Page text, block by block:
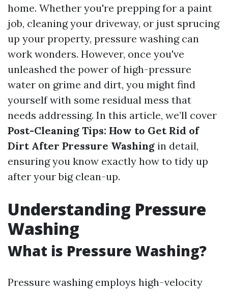
home. Whether you're prepping for a paint
job, cleaning your driveway, or just sprucing
up your property, pressure washing can
work wonders. However, once you've
unleashed the power of high-pressure
water on grime and dirt, you might find
yourself with some residual mess that
needs addressing. In this article, we’ll cover
Post-Cleaning Tips: How to Get Rid of
Dirt After Pressure Washing in detail,
ensuring you know exactly how to tidy up
after your big clean-up.
Understanding Pressure
Washing
What is Pressure Washing?
Pressure washing employs high-velocity